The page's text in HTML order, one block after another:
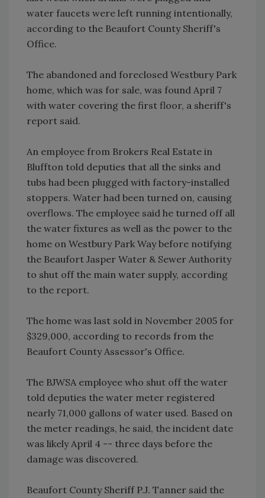
water faucets were left running intentionally,
according to the Beaufort County Sheriff's
Office.
The abandoned and foreclosed Westbury Park
home, which was for sale, was found April 7
with water covering the first floor, a sheriff's
report said.
An employee from Brokers Real Estate in
Bluffton told deputies that all the sinks and
tubs had been plugged with factory-installed
stoppers. Water had been turned on, causing
overflows. The employee said he turned off all
the water fixtures as well as the power to the
home on Westbury Park Way before notifying
the Beaufort Jasper Water & Sewer Authority
to shut off the main water supply, according
to the report.
The home was last sold in November 2005 for
$329,000, according to records from the
Beaufort County Assessor's Office.
The BJWSA employee who shut off the water
told deputies the water meter registered
nearly 71,000 gallons of water used. Based on
the meter readings, he said, the incident date
was likely April 4 -- three days before the
damage was discovered.
Beaufort County Sheriff P.J. Tanner said the